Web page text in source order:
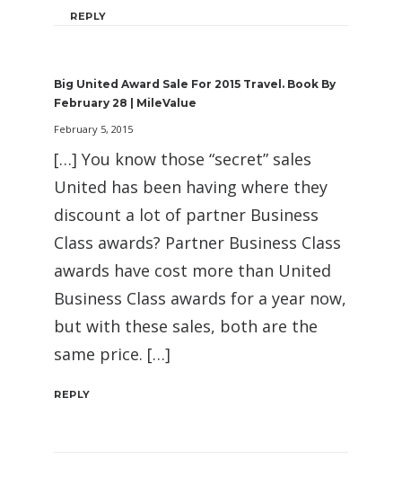
REPLY
Big United Award Sale For 2015 Travel. Book By
February 28 | MileValue
February 5, 2015
[…] You know those “secret” sales
United has been having where they
discount a lot of partner Business
Class awards? Partner Business Class
awards have cost more than United
Business Class awards for a year now,
but with these sales, both are the
same price. […]
REPLY